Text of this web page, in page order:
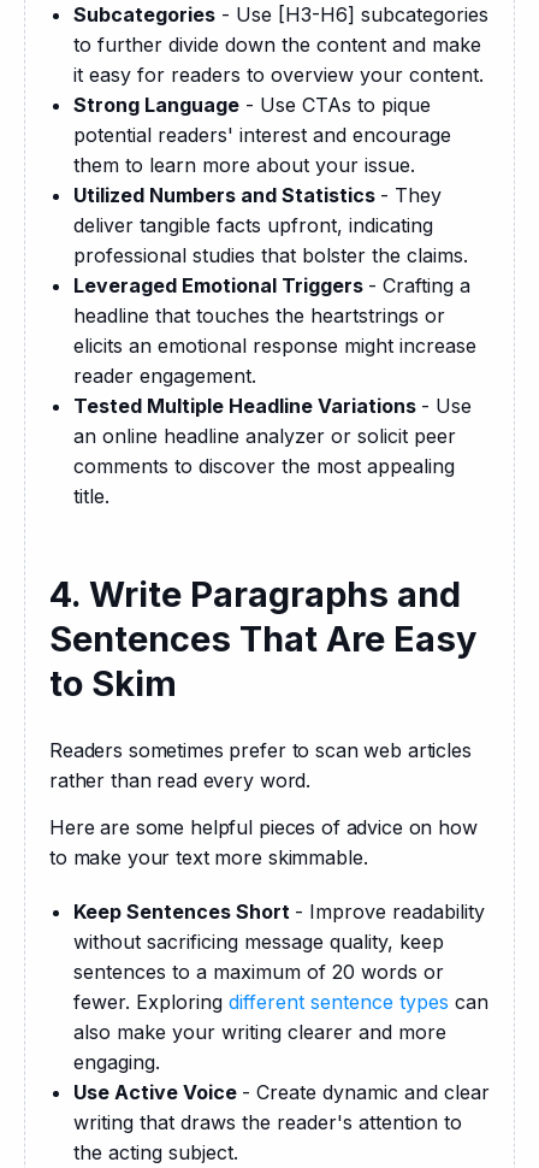
Subcategories - Use [H3-H6] subcategories
to further divide down the content and make
it easy for readers to overview your content.
Strong Language - Use CTAs to pique
potential readers' interest and encourage
them to learn more about your issue.
Utilized Numbers and Statistics - They
deliver tangible facts upfront, indicating
professional studies that bolster the claims.
Leveraged Emotional Triggers - Crafting a
headline that touches the heartstrings or
elicits an emotional response might increase
reader engagement.
Tested Multiple Headline Variations - Use
an online headline analyzer or solicit peer
comments to discover the most appealing
title.
4. Write Paragraphs and
Sentences That Are Easy
to Skim
Readers sometimes prefer to scan web articles
rather than read every word.
Here are some helpful pieces of advice on how
to make your text more skimmable.
Keep Sentences Short - Improve readability
without sacrificing message quality, keep
sentences to a maximum of 20 words or
fewer. Exploring different sentence types can
also make your writing clearer and more
engaging.
Use Active Voice - Create dynamic and clear
writing that draws the reader's attention to
the acting subject.